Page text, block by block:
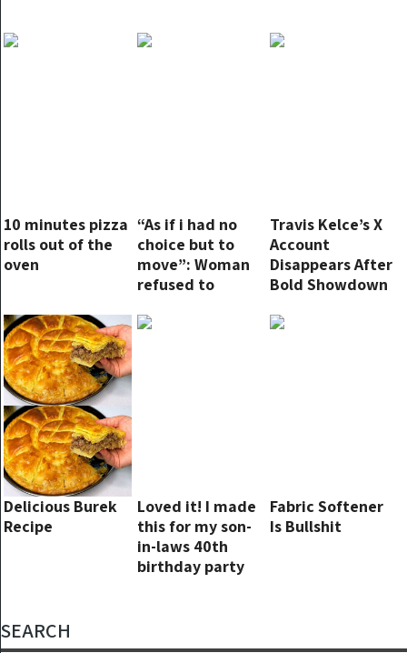
10 minutes pizza
rolls out of the
oven
“As if i had no
choice but to
move”: Woman
refused to
seats
Travis Kelce’s X
Account
Disappears After
Bold Showdown
Over Taylor
Delicious Burek
Recipe
Loved it! I made
this for my son-
in-laws 40th
birthday party
Fabric Softener
Is Bullshit
SEARCH